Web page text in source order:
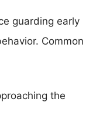
guarding early
Common
the